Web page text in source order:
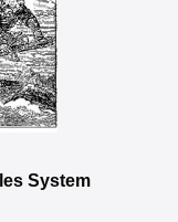
System